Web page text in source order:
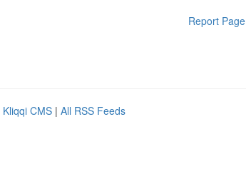
Report Page
Kliqqi CMS | All RSS Feeds